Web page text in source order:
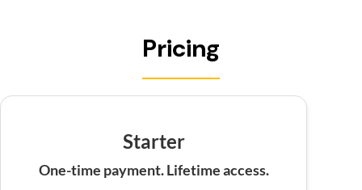
Pricing
Starter
One-time payment. Lifetime access.